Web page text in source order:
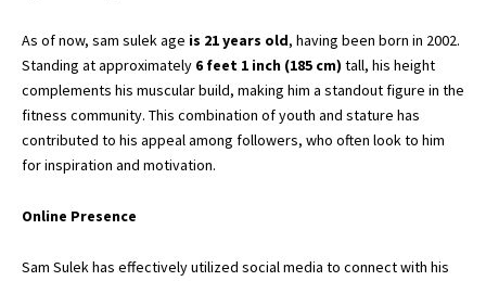
As of now, sam sulek age is 21 years old, having been born in 2002.
Standing at approximately 6 feet 1 inch (185 cm) tall, his height
complements his muscular build, making him a standout figure in the
fitness community. This combination of youth and stature has
contributed to his appeal among followers, who often look to him
for inspiration and motivation.
Online Presence
Sam Sulek has effectively utilized social media to connect with his